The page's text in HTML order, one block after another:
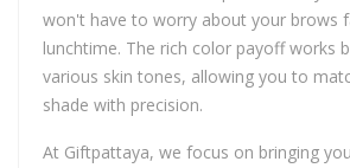
won't have to worry about your brows
lunchtime. The rich color payoff works
various skin tones, allowing you to
shade with precision.
At Giftpattaya, we focus on bringing